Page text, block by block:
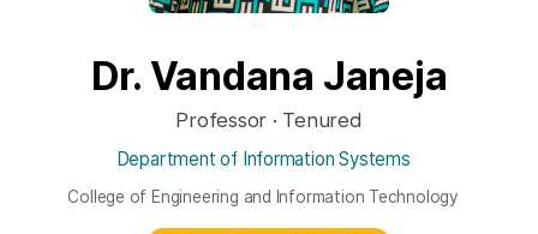
Dr. Vandana Janeja
Professor · Tenured
Department of Information Systems
College of Engineering and Information Technology